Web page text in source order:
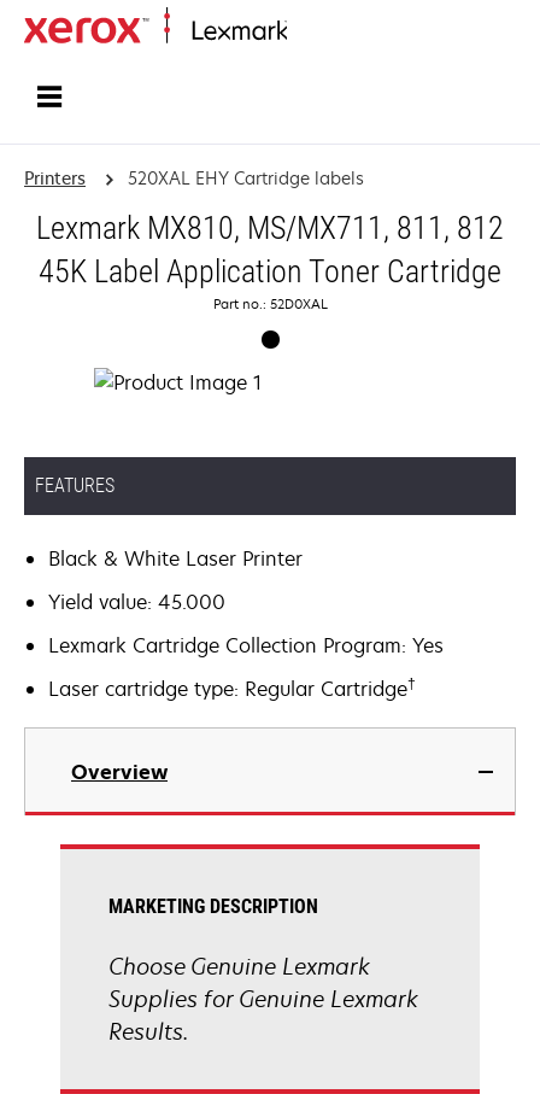
Printers 520XAL EHY Cartridge labels
Lexmark MX810, MS/MX711, 811, 812
45K Label Application Toner Cartridge
Part no.: 52D0XAL
FEATURES
Black & White Laser Printer
Yield value: 45.000
Lexmark Cartridge Collection Program: Yes
Laser cartridge type: Regular Cartridge†
Overview
MARKETING DESCRIPTION
Choose Genuine Lexmark
Supplies for Genuine Lexmark
Results.